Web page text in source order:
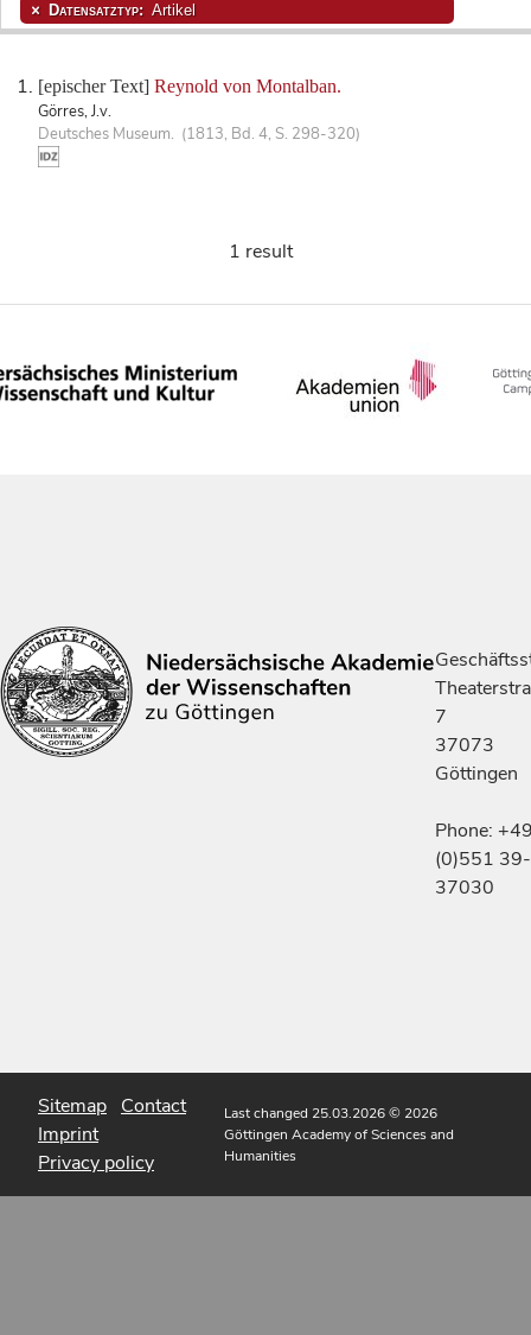
[epischer Text] Reynold von Montalban.
Görres, J.v.
Deutsches Museum. (1813, Bd. 4, S. 298-320)
Datensatztyp: Artikel
1 result
7
37073
Göttingen
Phone:
(0)551 39-
37030
Sitemap Contact
Imprint
Privacy policy
Last changed 25.03.2026© 2026
Göttingen Academy of Sciences and
Humanities